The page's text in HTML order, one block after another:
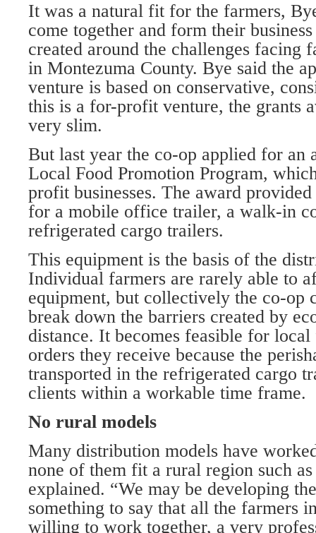
It was a natural fit for the farmers,
come together and form their
created around the challenges facing
in Montezuma County. Bye said the
venture is based on conservative,
this is a for-profit venture, the grants
very slim.
But last year the co-op applied for an
Local Food Promotion Program,
profit businesses. The award
for a mobile office trailer, a walk-in
refrigerated cargo trailers.
This equipment is the basis of the
Individual farmers are rarely able to
equipment, but collectively the co-op
break down the barriers created by
distance. It becomes feasible for
orders they receive because the
transported in the refrigerated cargo
clients within a workable time frame.
No rural models
Many distribution models have
none of them fit a rural region such
explained. “We may be developing
something to say that all the farmers
willing to work together, a very